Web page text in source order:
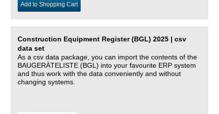
Add to Shopping Cart
Construction Equipment Register (BGL) 2025 | csv
data set
As a csv data package, you can import the contents of the
BAUGERÄTELISTE (BGL) into your favourite ERP system
and thus work with the data conveniently and without
changing systems.